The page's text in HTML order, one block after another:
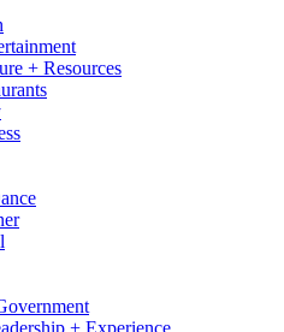
+ Resources
+ Experience